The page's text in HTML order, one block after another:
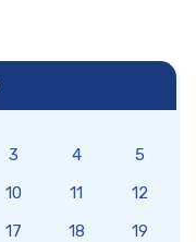
3 4
5
10 11
12
17 18
19